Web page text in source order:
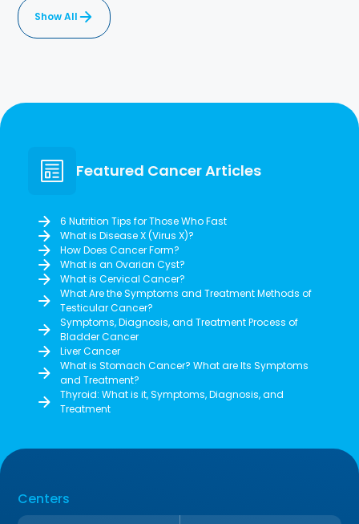
Show All
Featured Cancer Articles
6 Nutrition Tips for Those Who Fast
What is Disease X (Virus X)?
How Does Cancer Form?
What is an Ovarian Cyst?
What is Cervical Cancer?
What Are the Symptoms and Treatment Methods of
Testicular Cancer?
Symptoms, Diagnosis, and Treatment Process of
Bladder Cancer
Liver Cancer
What is Stomach Cancer? What are Its Symptoms
and Treatment?
Thyroid: What is it, Symptoms, Diagnosis, and
Treatment
Centers